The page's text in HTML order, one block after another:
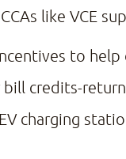
like VCE
to help
bill credits-
charging